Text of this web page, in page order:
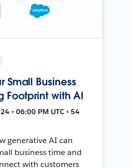
Small Business
Footprint with AI
• 06:00 PM UTC • 54
generative AI can
business time and
with customers